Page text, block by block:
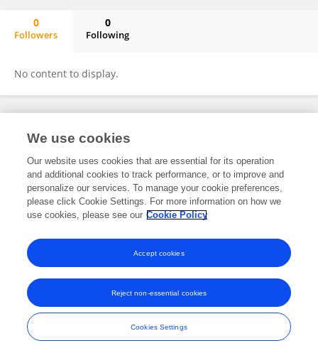
0
Followers
0
Following
No content to display.
Frontiers In and Loop are registered trade marks of Frontiers Media SA.
and Conditions
We use cookies
Our website uses cookies that are essential for its operation
and additional cookies to track performance, or to improve and
personalize our services. To manage your cookie preferences,
please click Cookie Settings. For more information on how we
use cookies, please see our Cookie Policy
Cookies Settings
Reject non-essential cookies
Accept cookies